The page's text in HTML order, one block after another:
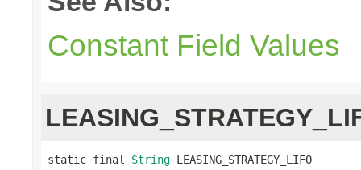
Constant Field Values
static final String LEASING_STRATEGY_LIFO